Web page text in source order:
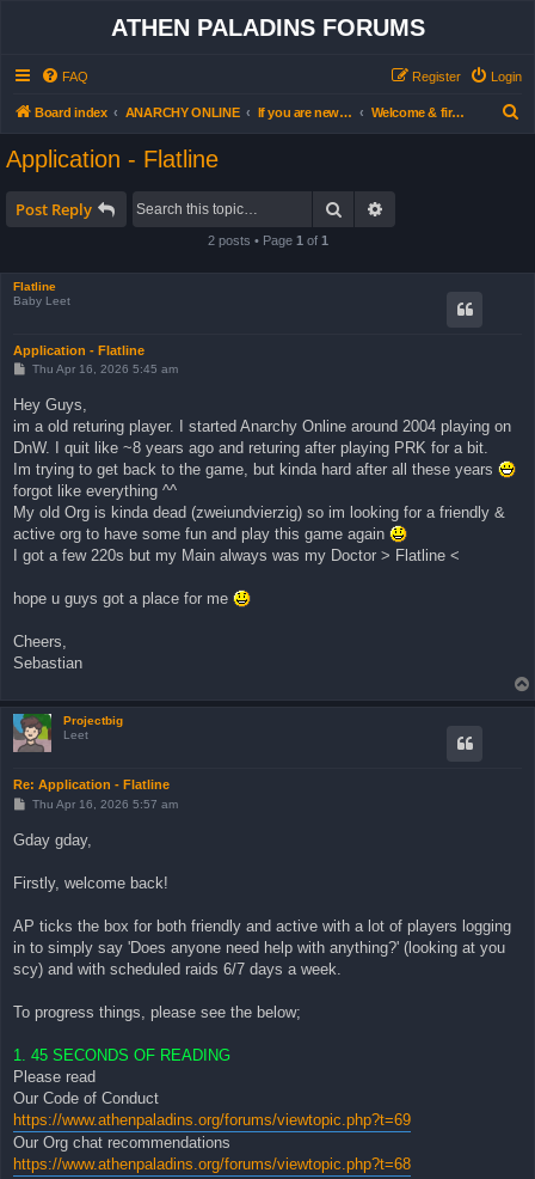
ATHEN PALADINS FORUMS
FAQ Login
Register
Board index ANARCHY ONLINE If you are new… read this first Welcome & first steps forum (all users)
Application - Flatline
Post Reply Search
2 posts • Page 1 of 1
Flatline
Baby Leet
Application - Flatline
P
t
Thu Apr 16, 2026 5:45 am
Hey Guys,
im a old returing player. I started Anarchy Online around 2004 playing on
DnW. I quit like ~8 years ago and returing after playing PRK for a bit.
Im trying to get back to the game, but kinda hard after all these years
forgot like everything ^^
My old Org is kinda dead (zweiundvierzig) so im looking for a friendly &
active org to have some fun and play this game again
I got a few 220s but my Main always was my Doctor > Flatline <
hope u guys got a place for me
Cheers,
Sebastian
Projectbig
Leet
Re: Application - Flatline
P
s
t
Thu Apr 16, 2026 5:57 am
Gday gday,
Firstly, welcome back!
AP ticks the box for both friendly and active with a lot of players logging
in to simply say 'Does anyone need help with anything?' (looking at you
scy) and with scheduled raids 6/7 days a week.
To progress things, please see the below;
1. 45 SECONDS OF READING
Please read
Our Code of Conduct
https://www.athenpaladins.org/forums/viewtopic.php?t=69
Our Org chat recommendations
https://www.athenpaladins.org/forums/viewtopic.php?t=68